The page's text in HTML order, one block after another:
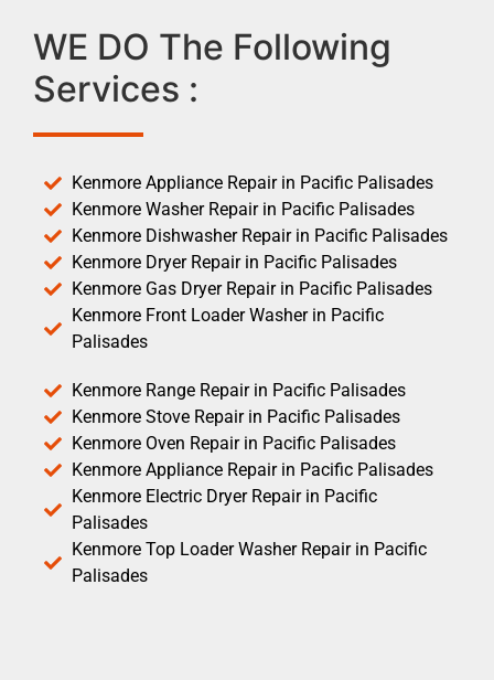
WE DO The Following
Services :
Kenmore Appliance Repair in Pacific Palisades
Kenmore Washer Repair in Pacific Palisades
Kenmore Dishwasher Repair in Pacific Palisades
Kenmore Dryer Repair in Pacific Palisades
Kenmore Gas Dryer Repair in Pacific Palisades
Kenmore Front Loader Washer in Pacific
Palisades
Kenmore Range Repair in Pacific Palisades
Kenmore Stove Repair in Pacific Palisades
Kenmore Oven Repair in Pacific Palisades
Kenmore Appliance Repair in Pacific Palisades
Kenmore Electric Dryer Repair in Pacific
Palisades
Kenmore Top Loader Washer Repair in Pacific
Palisades